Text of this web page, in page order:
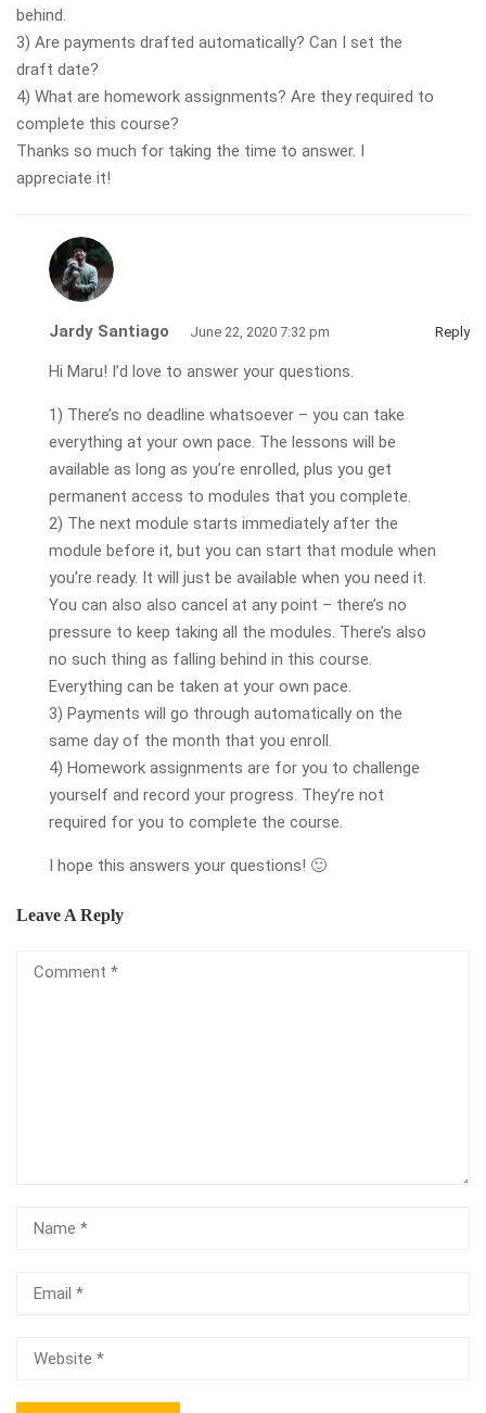
behind.
3) Are payments drafted automatically? Can I set the
draft date?
4) What are homework assignments? Are they required to
complete this course?
Thanks so much for taking the time to answer. I
appreciate it!
Jardy Santiago June 22, 2020 7:32 pm Reply
Hi Maru! I’d love to answer your questions.
1) There’s no deadline whatsoever – you can take
everything at your own pace. The lessons will be
available as long as you’re enrolled, plus you get
permanent access to modules that you complete.
2) The next module starts immediately after the
module before it, but you can start that module when
you’re ready. It will just be available when you need it.
You can also also cancel at any point – there’s no
pressure to keep taking all the modules. There’s also
no such thing as falling behind in this course.
Everything can be taken at your own pace.
3) Payments will go through automatically on the
same day of the month that you enroll.
4) Homework assignments are for you to challenge
yourself and record your progress. They’re not
required for you to complete the course.
I hope this answers your questions! 🙂
Leave A Reply